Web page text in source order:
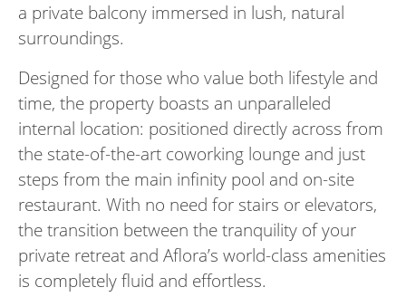
a private balcony immersed in lush, natural
surroundings.
Designed for those who value both lifestyle and
time, the property boasts an unparalleled
internal location: positioned directly across from
the state-of-the-art coworking lounge and just
steps from the main infinity pool and on-site
restaurant. With no need for stairs or elevators,
the transition between the tranquility of your
private retreat and Aflora’s world-class amenities
is completely fluid and effortless.